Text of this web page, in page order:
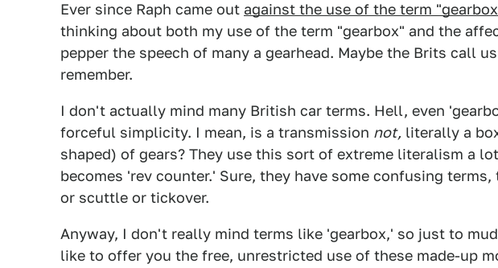
Ever since Raph came out against the use of the term
thinking about both my use of the term "gearbox" and the
pepper the speech of many a gearhead. Maybe the Brits call
remember.
I don't actually mind many British car terms. Hell, even
forceful simplicity. I mean, is a transmission not, literally a
shaped) of gears? They use this sort of extreme literalism a
becomes 'rev counter.' Sure, they have some confusing
or scuttle or tickover.
Anyway, I don't really mind terms like 'gearbox,' so just to
like to offer you the free, unrestricted use of these made-up